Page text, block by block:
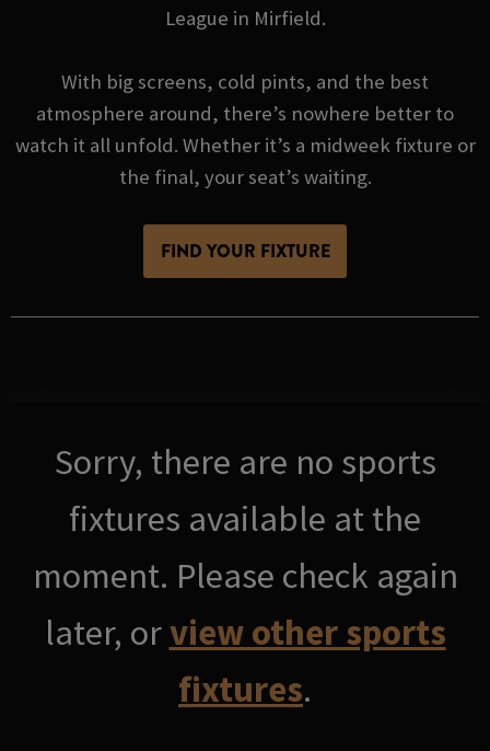
League in Mirfield.
With big screens, cold pints, and the best
atmosphere around, there’s nowhere better to
watch it all unfold. Whether it’s a midweek fixture or
the final, your seat’s waiting.
FIND YOUR FIXTURE
Sorry, there are no sports
fixtures available at the
moment. Please check again
later, orview other sports
fixtures.